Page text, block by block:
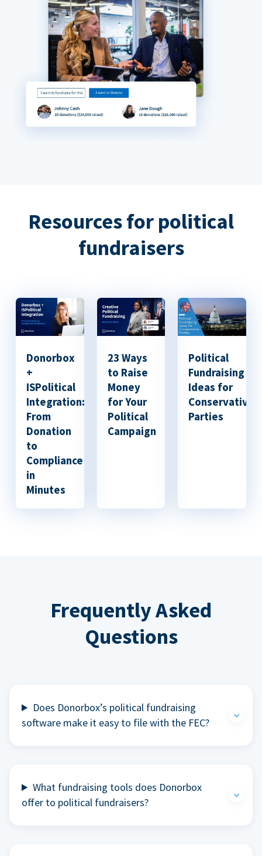
Resources for political
fundraisers
Donorbox
+
ISPolitical
Integration:
From
Donation
to
Compliance
in
Minutes
23 Ways
to Raise
Money
for Your
Political
Campaign
Political
Fundraising
Ideas for
Conservative
Parties
Frequently Asked
Questions
Does Donorbox’s political fundraising
software make it easy to file with the FEC?
What fundraising tools does Donorbox
offer to political fundraisers?